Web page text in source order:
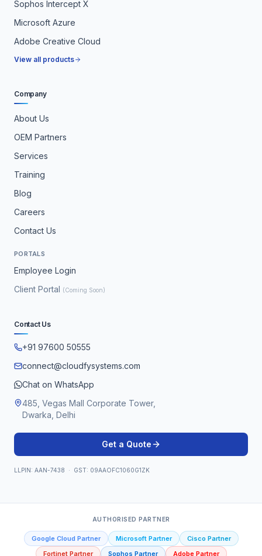
Sophos Intercept X
Microsoft Azure
Adobe Creative Cloud
View all products
Company
About Us
OEM Partners
Services
Training
Blog
Careers
Contact Us
PORTALS
Employee Login
Client Portal (Coming Soon)
Contact Us
+91 97600 50555
connect@cloudfysystems.com
Chat on WhatsApp
485, Vegas Mall Corporate Tower,
Dwarka, Delhi
Get a Quote
LLPIN: AAN-7438 · GST: 09AAOFC1060G1ZK
AUTHORISED PARTNER
Google Cloud Partner Microsoft Partner
Cisco Partner
Fortinet Partner
Sophos Partner Adobe Partner